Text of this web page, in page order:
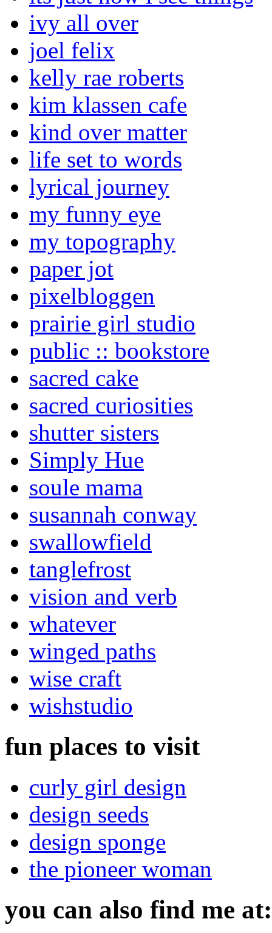
ivy all over
joel felix
kelly rae roberts
kim klassen cafe
kind over matter
life set to words
lyrical journey
my funny eye
my topography
paper jot
pixelbloggen
prairie girl studio
public :: bookstore
sacred cake
sacred curiosities
shutter sisters
Simply Hue
soule mama
susannah conway
swallowfield
tanglefrost
vision and verb
whatever
winged paths
wise craft
wishstudio
fun places to visit
curly girl design
design seeds
design sponge
the pioneer woman
you can also find me at: